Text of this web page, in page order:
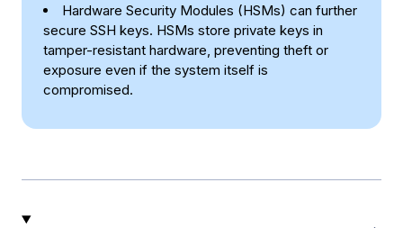
Hardware Security Modules (HSMs) can further
secure SSH keys. HSMs store private keys in
tamper-resistant hardware, preventing theft or
exposure even if the system itself is
compromised.